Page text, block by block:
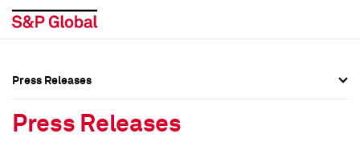
Press Releases
Press Releases